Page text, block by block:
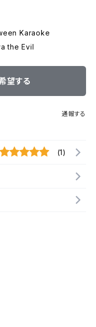
Karaoke
the Evil
望する
通報する
(1)